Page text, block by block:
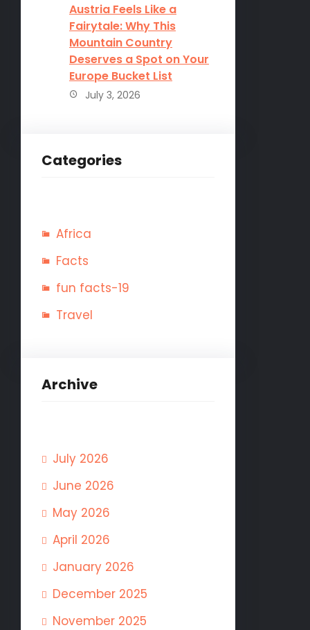
Austria Feels Like a
Fairytale: Why This
Mountain Country
Deserves a Spot on Your
Europe Bucket List
July 3, 2026
Categories
Africa
Facts
fun facts-19
Travel
Archive
July 2026
June 2026
May 2026
April 2026
January 2026
December 2025
November 2025